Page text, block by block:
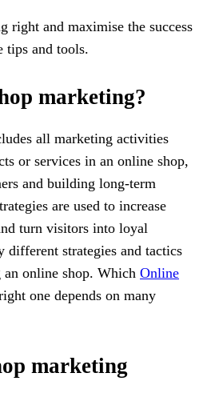
right and maximise the success
tips and tools.
marketing?
all marketing activities
or services in an online shop,
and building long-term
are used to increase
turn visitors into loyal
different strategies and tactics
online shop. Which Online
one depends on many
marketing